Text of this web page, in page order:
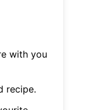
with you
recipe.